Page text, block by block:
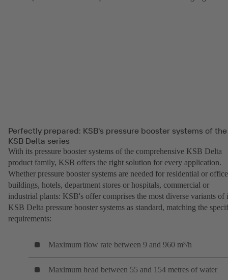
Perfectly prepared: KSB's pressure booster systems of the
KSB Delta series
With its pressure booster systems of the comprehensive KSB Delta
product family, KSB offers the right solution for every application.
Whether pressure booster systems are needed for residential or office
buildings, hotels, department stores or hospitals, commercial or
industrial plants: KSB's offer comprises the most diverse variants of
KSB Delta pressure booster systems as standard, matching the
requirements:
Maximum flow rate between 9 and 960 m³/h
Maximum head between 55 and 154 metres of water